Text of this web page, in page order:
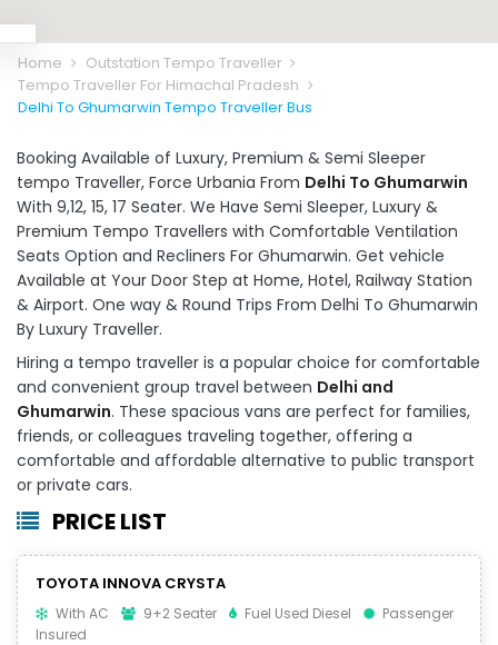
Home
Outstation Tempo Traveller
Tempo Traveller For Himachal Pradesh
Delhi To Ghumarwin Tempo Traveller Bus
Booking Available of Luxury, Premium & Semi Sleeper
tempo Traveller, Force Urbania From Delhi To Ghumarwin
With 9,12, 15, 17 Seater. We Have Semi Sleeper, Luxury &
Premium Tempo Travellers with Comfortable Ventilation
Seats Option and Recliners For Ghumarwin. Get vehicle
Available at Your Door Step at Home, Hotel, Railway Station
& Airport. One way & Round Trips From Delhi To Ghumarwin
By Luxury Traveller.
Hiring a tempo traveller is a popular choice for comfortable
and convenient group travel between Delhi and
Ghumarwin. These spacious vans are perfect for families,
friends, or colleagues traveling together, offering a
comfortable and affordable alternative to public transport
or private cars.
PRICE LIST
TOYOTA INNOVA CRYSTA
With AC 9+2 Seater Fuel Used Diesel
Passenger
Insured